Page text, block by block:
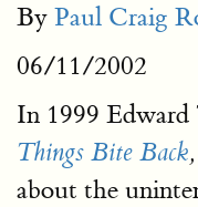
By Paul Craig
06/11/2002
In 1999 Edward
Things Bite Back
about the